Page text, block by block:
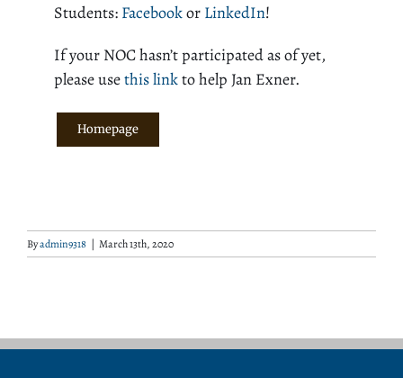
Students: Facebookor LinkedIn!
If your NOC hasn’t participated as of yet,
please usethis linkto help Jan Exner.
Homepage
Byadmin9318 | March 13th, 2020